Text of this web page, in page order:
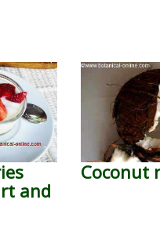
and
Coconut